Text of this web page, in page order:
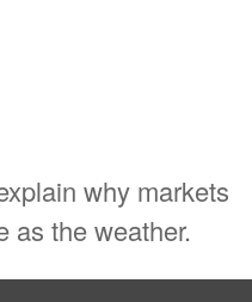
why markets
as the weather.